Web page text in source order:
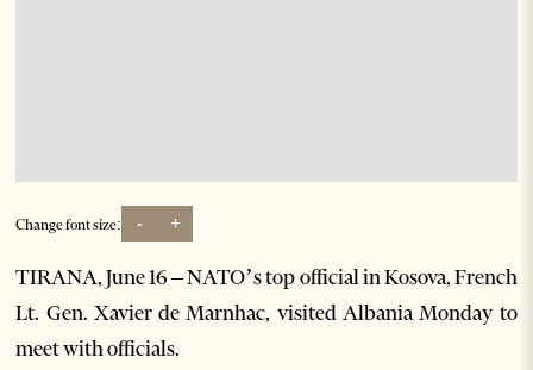
Change font size: - +
TIRANA, June 16 – NATO’s top official in Kosova, French
Lt. Gen. Xavier de Marnhac, visited Albania Monday to
meet with officials.